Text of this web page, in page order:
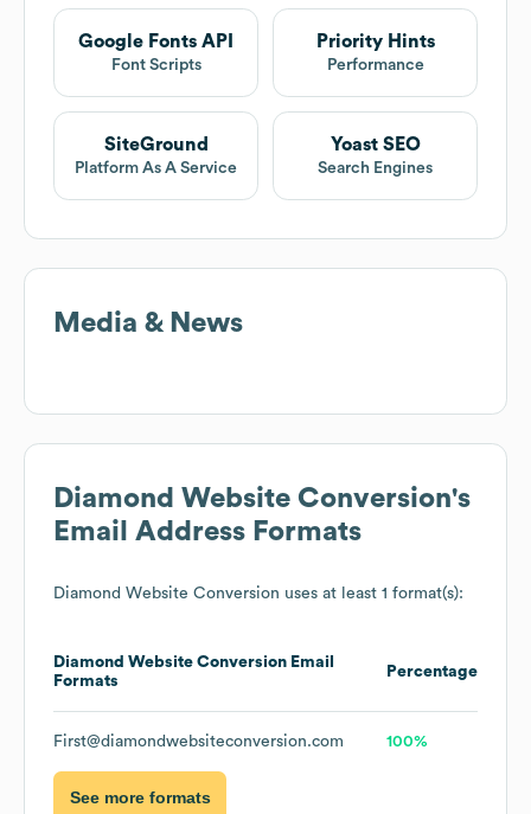
Google Fonts API
Font Scripts
Priority Hints
Performance
SiteGround
Platform As A Service
Yoast SEO
Search Engines
Media & News
Diamond Website Conversion's
Email Address Formats
Diamond Website Conversion uses at least 1 format(s):
Diamond Website Conversion Email
Formats
Percentage
First@diamondwebsiteconversion.com 100%
See more formats